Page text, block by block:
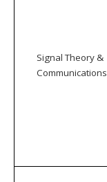
Signal Theory &
Communications